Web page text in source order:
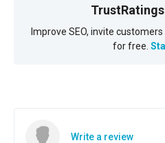
Improve SEO, invite
for free.
Write a review